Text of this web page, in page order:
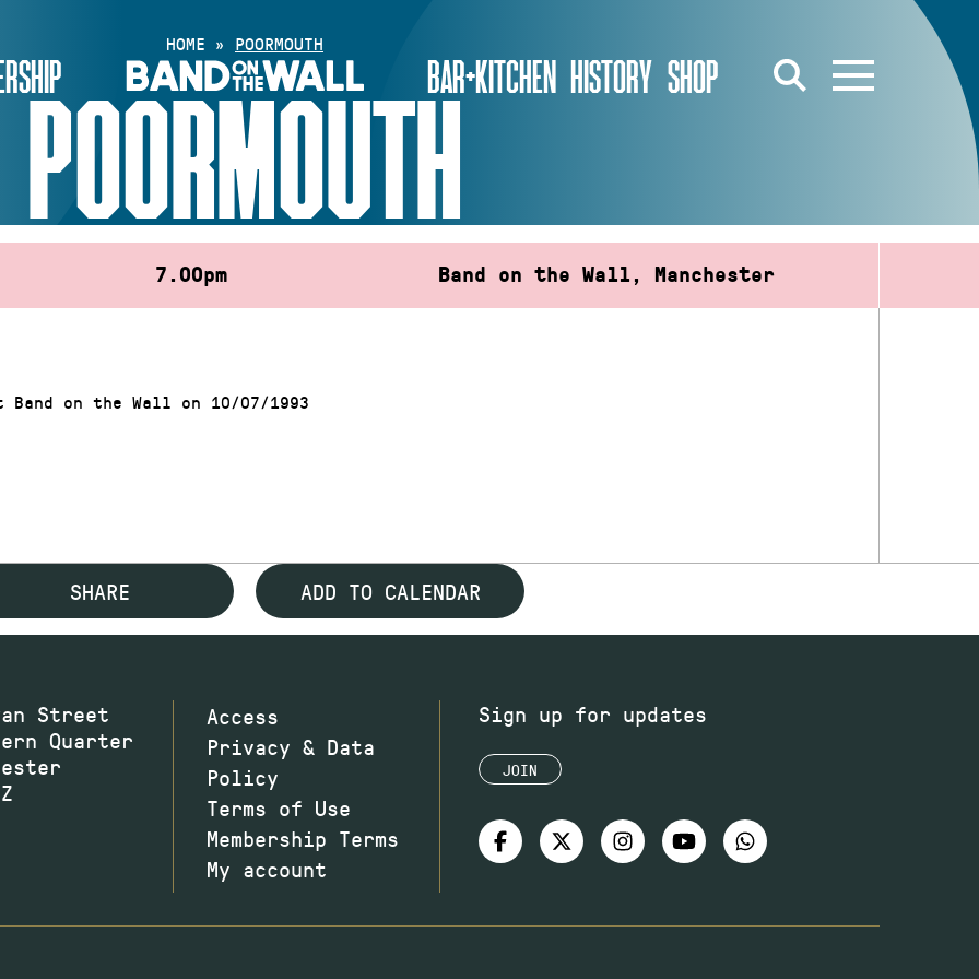
BAR+KITCHEN HISTORY SHOP
HOME » POORMOUTH
POORMOUTH
7.00pm Band on the Wall, Manchester
Band on the Wall on 10/07/1993
SHARE ADD TO CALENDAR
Street
Quarter
Access
Privacy & Data
Policy
Terms of Use
Membership Terms
My account
Sign up for updates
JOIN